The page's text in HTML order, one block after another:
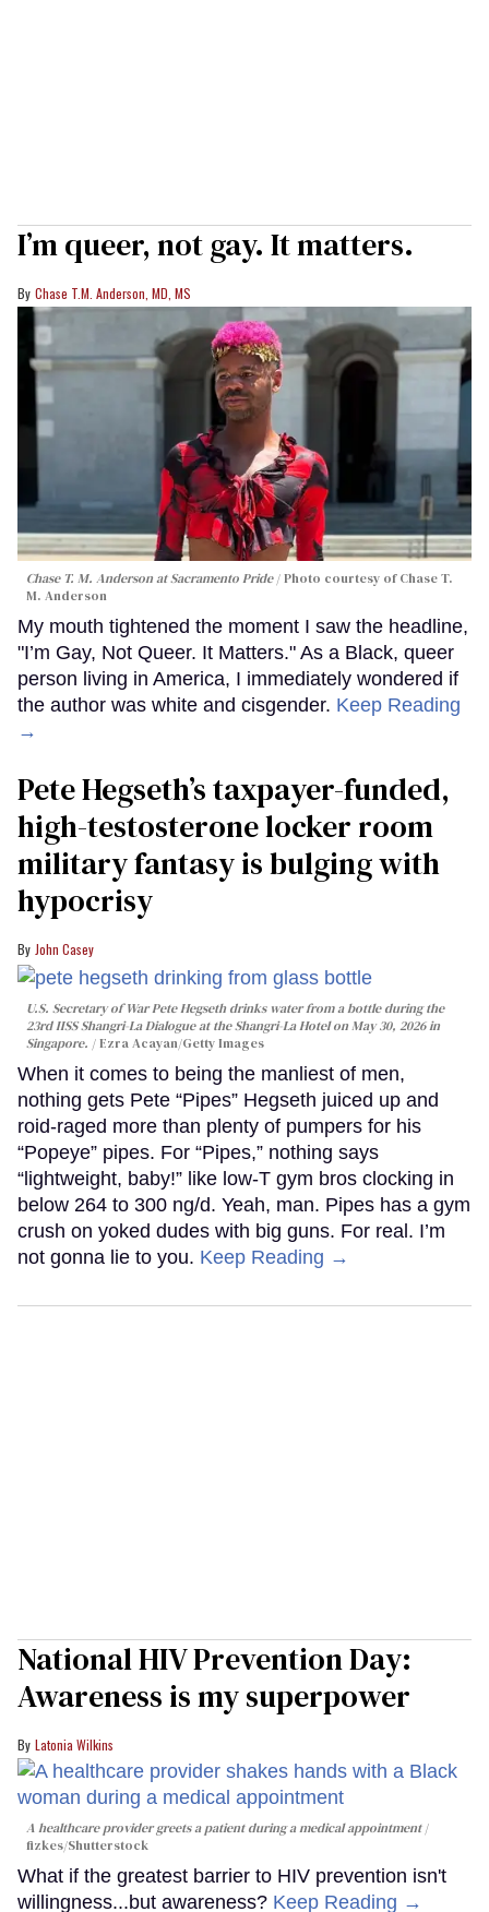
I’m queer, not gay. It matters.
Chase T.M. Anderson, MD, MS
Chase T. M. Anderson at Sacramento Pride
Photo courtesy of Chase T.
M. Anderson
My mouth tightened the moment I saw the headline,
"I’m Gay, Not Queer. It Matters." As a Black, queer
person living in America, I immediately wondered if
the author was white and cisgender. Keep Reading
→
Pete Hegseth’s taxpayer-funded,
high-testosterone locker room
military fantasy is bulging with
hypocrisy
John Casey
U.S. Secretary of War Pete Hegseth drinks water from a bottle during the
23rd IISS Shangri-La Dialogue at the Shangri-La Hotel on May 30, 2026 in
Singapore.
Ezra Acayan/Getty Images
When it comes to being the manliest of men,
nothing gets Pete “Pipes” Hegseth juiced up and
roid-raged more than plenty of pumpers for his
“Popeye” pipes. For “Pipes,” nothing says
“lightweight, baby!” like low-T gym bros clocking in
below 264 to 300 ng/d. Yeah, man. Pipes has a gym
crush on yoked dudes with big guns. For real. I’m
not gonna lie to you. Keep Reading →
National HIV Prevention Day:
Awareness is my superpower
Latonia Wilkins
A healthcare provider greets a patient during a medical appointment
fizkes/Shutterstock
What if the greatest barrier to HIV prevention isn't
willingness...but awareness? Keep Reading →